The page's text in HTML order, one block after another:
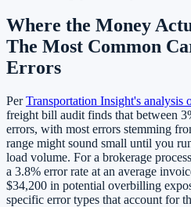
Where the Money
The Most Common
Errors
PerTransportation Insight's analysis
freight bill audit finds that between
errors, with most errors stemming
range might sound small until you
load volume. For a brokerage
a 3.8% error rate at an average
$34,200 in potential overbilling
specific error types that account for